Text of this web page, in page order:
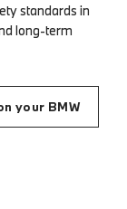
standards in
long-term
your BMW